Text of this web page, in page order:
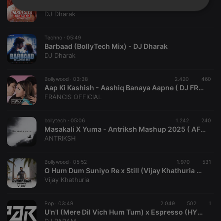
DJ Dharak
Techno · 05:49
Barbaad (BollyTech Mix) - DJ Dharak
DJ Dharak
Bollywood · 03:38 2.420 460
Aap Ki Kashish - Aashiq Banaya Aapne ( DJ FRANCIS REWORK ) DJ SUNNY
FRANCIS OFFICIAL
bollytech · 05:06 1.242 240
Masakali X Yuma - Antriksh Mashup 2025 ( AFRO HOUSE )
ANTRIKSH
Bollywood · 05:52 1.970 531
O Hum Dum Suniyo Re x Still (Vijay Khathuria Mashup) Tech House
Vijay Khathuria
Pop · 03:49 2.049 502 1
U'n'I (Mere Dil Vich Hum Tum) x Espresso (HYPE EDIT)- DJ PARAM
Strictly
Targeting Functionality
Strictly necessary Targeting Functionality
management. The website cannot be used properly
without strictly necessary cookies.
chatbox_minimized .hearthis.at Session
Chat
configuration
Session
Cookie